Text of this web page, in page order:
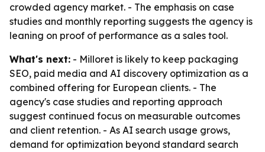
crowded agency market. - The emphasis on case
studies and monthly reporting suggests the agency is
leaning on proof of performance as a sales tool.
What's next: - Milloret is likely to keep packaging
SEO, paid media and AI discovery optimization as a
combined offering for European clients. - The
agency's case studies and reporting approach
suggest continued focus on measurable outcomes
and client retention. - As AI search usage grows,
demand for optimization beyond standard search